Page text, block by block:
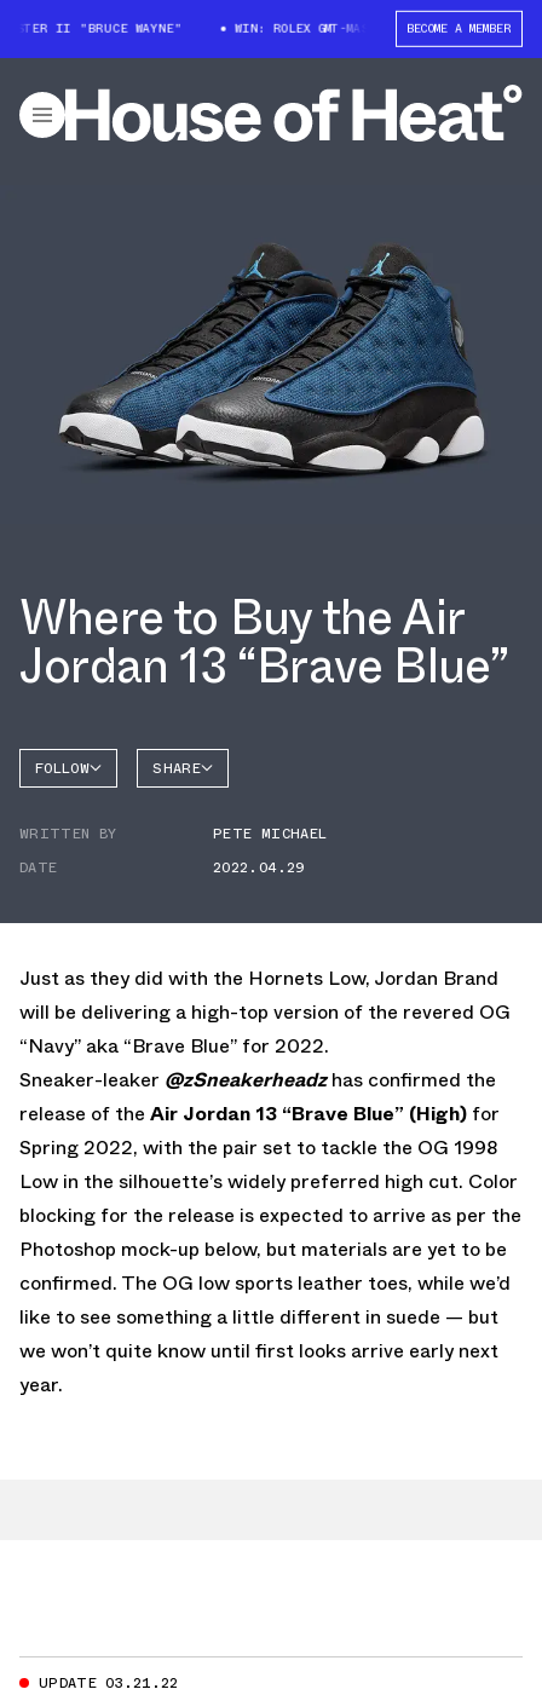
II "BRUCE WAYNE" WIN: ROLEX GMT-MASTER II "BRUCE WAYNE"
BECOME A MEMBER
Where to Buy the Air
Jordan 13 “Brave Blue”
FOLLOW
AIR
SHARE
WRITTEN BY
PETE MICHAEL
DATE
2022.04.29
Just as they did with the Hornets Low, Jordan Brand
will be delivering a high-top version of the revered OG
“Navy” aka “Brave Blue” for 2022.
Sneaker-leaker @zSneakerheadzhas confirmed the
release of the Air Jordan 13 “Brave Blue” (High) for
Spring 2022, with the pair set to tackle the OG 1998
Low in the silhouette’s widely preferred high cut. Color
blocking for the release is expected to arrive as per the
Photoshop mock-up below, but materials are yet to be
confirmed. The OG low sports leather toes, while we’d
like to see something a little different in suede — but
we won’t quite know until first looks arrive early next
year.
UPDATE 03.21.22